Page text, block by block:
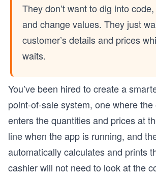
They don’t want to dig into
and change values. They just
customer’s details and prices
waits.
You’ve been hired to create a
point-of-sale system, one where
enters the quantities and prices at
line when the app is running, and
automatically calculates and prints
cashier will not need to look at the